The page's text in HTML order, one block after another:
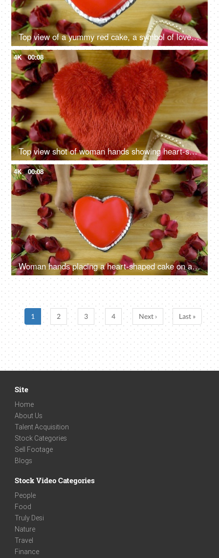
Top view of a yummy red cake, a symbol of love for Valentine's day theme in India
4K 00:08
Top view shot of woman hands showing heart-shaped soft toy on Valentine's day
4K 00:08
Woman hands placing a heart-shaped cake on a table - Valentine's day celebration
1 2 3 4 Next › Last »
Site
Home
About Us
Talent Acquisition
Stock Categories
Sell Footage
Blogs
Stock Video Categories
People
Food
Truly Desi
Nature
Travel
Finance